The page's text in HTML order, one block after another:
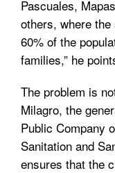
Pascuales,
others, where
60% of the
families,” he
The problem is
Milagro, the
Public Company
Sanitation and
ensures that the